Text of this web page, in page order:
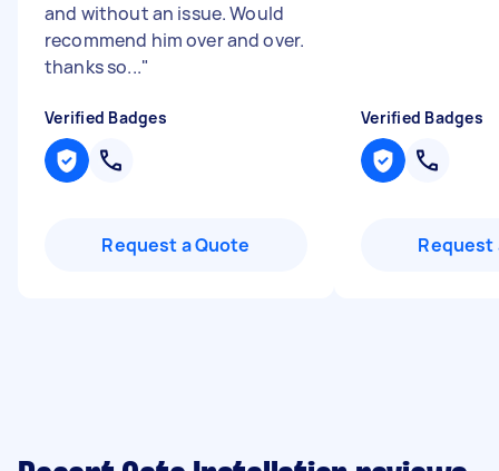
and without an issue. Would
recommend him over and over.
thanks so..."
Verified Badges
Request a Quote
Verified Badges
Request